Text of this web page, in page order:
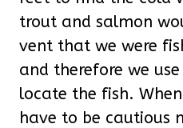
trout and salmon
vent that we were
and therefore we
locate the fish.
have to be cautious